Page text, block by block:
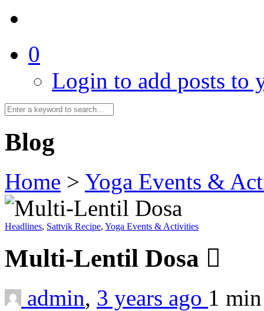
0
Login to add posts to
Blog
Home > Yoga Events &
Headlines, Sattvik Recipe, Yoga Events & Activities
Multi-Lentil Dosa
admin, 3 years ago 1